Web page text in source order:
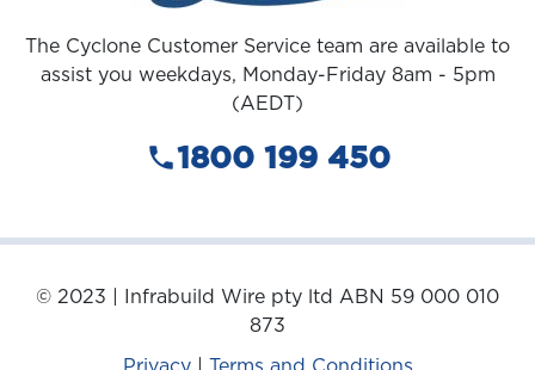
The Cyclone Customer Service team are available to
assist you weekdays, Monday-Friday 8am - 5pm
(AEDT)
1800 199 450
© 2023 | Infrabuild Wire pty ltd ABN 59 000 010
873